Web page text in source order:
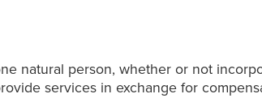
natural person, whether or not
services in exchange for